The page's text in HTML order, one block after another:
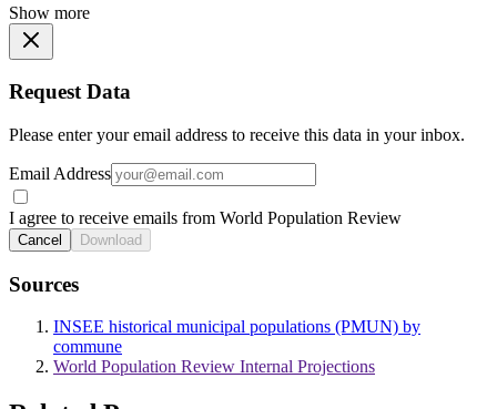
Show more
Request Data
Please enter your email address to receive this data in your inbox.
Email Address
I agree to receive emails from World Population Review
Cancel Download
Sources
INSEE historical municipal populations (PMUN) by
commune
World Population Review Internal Projections